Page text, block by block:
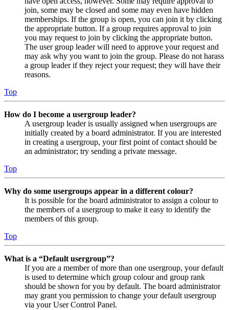
join, some may be closed and some may even have hidden
memberships. If the group is open, you can join it by clicking
the appropriate button. If a group requires approval to join
you may request to join by clicking the appropriate button.
The user group leader will need to approve your request and
may ask why you want to join the group. Please do not harass
a group leader if they reject your request; they will have their
reasons.
Top
How do I become a usergroup leader?
A usergroup leader is usually assigned when usergroups are
initially created by a board administrator. If you are interested
in creating a usergroup, your first point of contact should be
an administrator; try sending a private message.
Top
Why do some usergroups appear in a different colour?
It is possible for the board administrator to assign a colour to
the members of a usergroup to make it easy to identify the
members of this group.
Top
What is a “Default usergroup”?
If you are a member of more than one usergroup, your default
is used to determine which group colour and group rank
should be shown for you by default. The board administrator
may grant you permission to change your default usergroup
via your User Control Panel.